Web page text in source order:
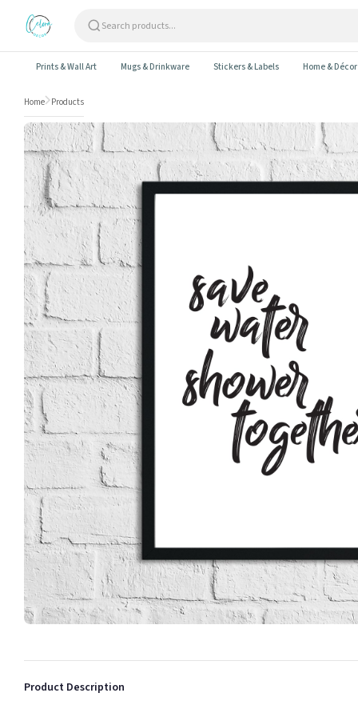
Prints & Wall Art Mugs & Drinkware Stickers & Labels Home & Décor
Home Products
Product Description